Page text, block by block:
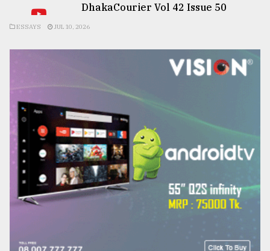
DhakaCourier Vol 42 Issue 50
ESSAYS JUL 10, 2026